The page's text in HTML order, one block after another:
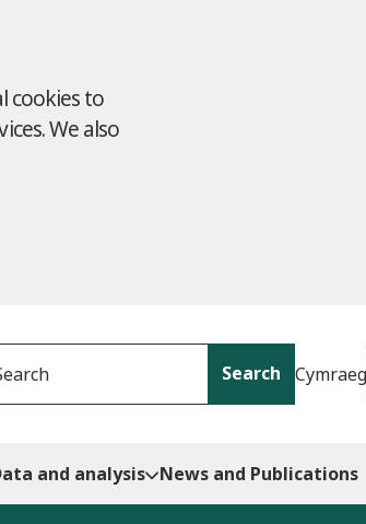
cookies to
We also
Search Cymraeg
and analysis News and Publications